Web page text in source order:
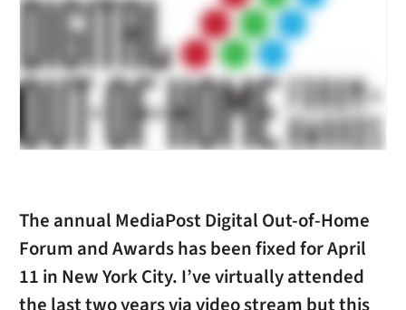
The annual MediaPost Digital Out-of-Home
Forum and Awards has been fixed for April
11 in New York City. I’ve virtually attended